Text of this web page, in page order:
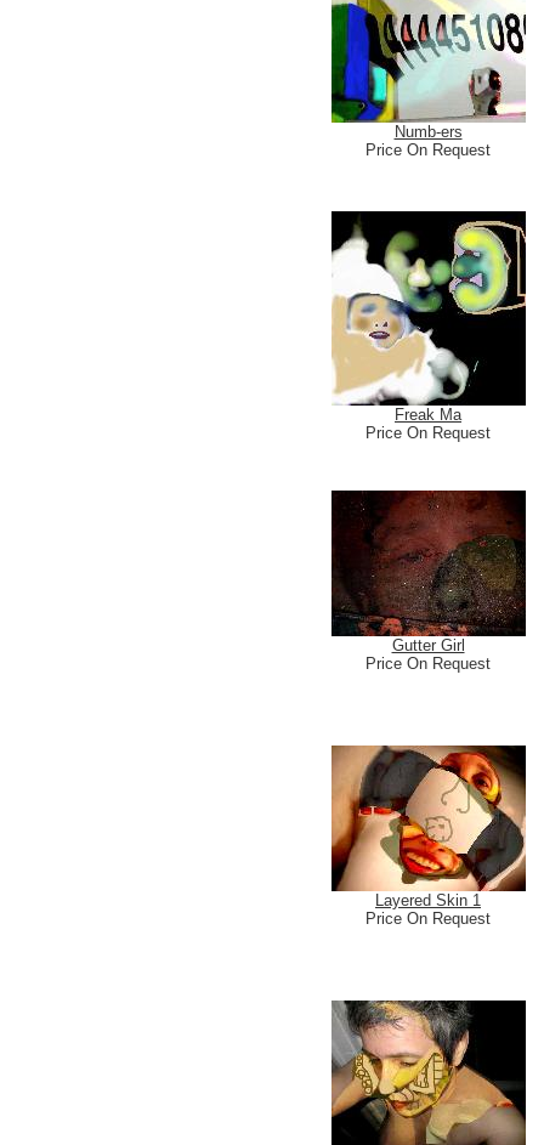
Numb-ers
Price On Request
Freak Ma
Price On Request
Gutter Girl
Price On Request
Layered Skin 1
Price On Request